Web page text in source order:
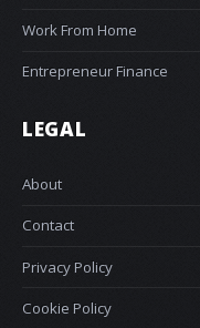
Work From Home
Entrepreneur Finance
LEGAL
About
Contact
Privacy Policy
Cookie Policy